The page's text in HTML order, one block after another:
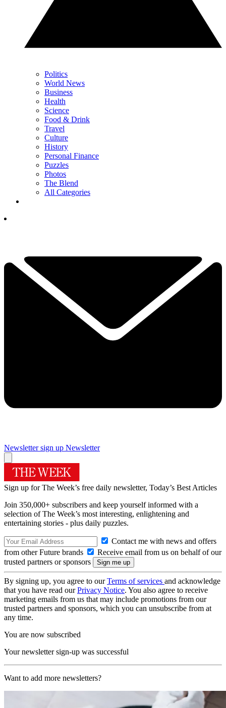
Politics
World News
Business
Health
Science
Food & Drink
Travel
Culture
History
Personal Finance
Puzzles
Photos
The Blend
All Categories
Newsletter sign up Newsletter
Sign up for The Week’s free daily newsletter, Today’s Best Articles
Join 350,000+ subscribers and keep yourself informed with a
selection of The Week’s most interesting, enlightening and
entertaining stories - plus daily puzzles.
Contact me with news and offers
from other Future brands
Receive email from us on behalf of our
trusted partners or sponsors
By signing up, you agree to ourTerms of services and acknowledge
that you have read ourPrivacy Notice. You also agree to receive
marketing emails from us that may include promotions from our
trusted partners and sponsors, which you can unsubscribe from at
any time.
You are now subscribed
Your newsletter sign-up was successful
Want to add more newsletters?